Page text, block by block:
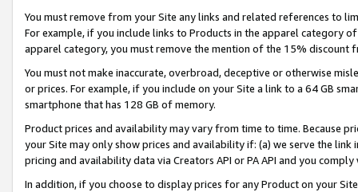
You must remove from your Site any links and related references to
For example, if you include links to Products in the apparel category
apparel category, you must remove the mention of the 15% discount
You must not make inaccurate, overbroad, deceptive or otherwise
or prices. For example, if you include on your Site a link to a 64 GB
smartphone that has 128 GB of memory.
Product prices and availability may vary from time to time. Because
your Site may only show prices and availability if: (a) we serve the
pricing and availability data via Creators API or PA API and you
In addition, if you choose to display prices for any Product on your